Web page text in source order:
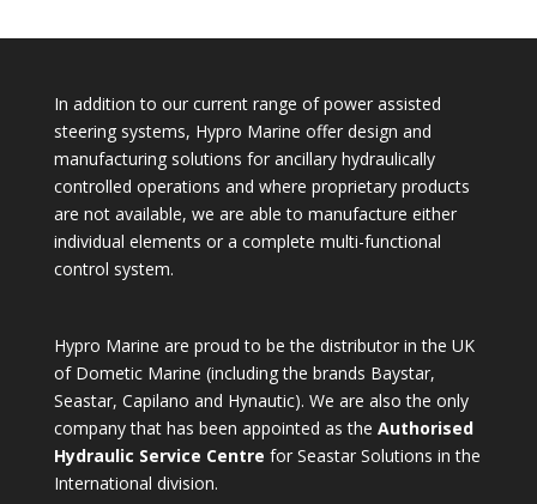
In addition to our current range of power assisted
steering systems, Hypro Marine offer design and
manufacturing solutions for ancillary hydraulically
controlled operations and where proprietary products
are not available, we are able to manufacture either
individual elements or a complete multi-functional
control system.
Hypro Marine are proud to be the distributor in the UK
of Dometic Marine (including the brands Baystar,
Seastar, Capilano and Hynautic). We are also the only
company that has been appointed as the Authorised
Hydraulic Service Centre for Seastar Solutions in the
International division.